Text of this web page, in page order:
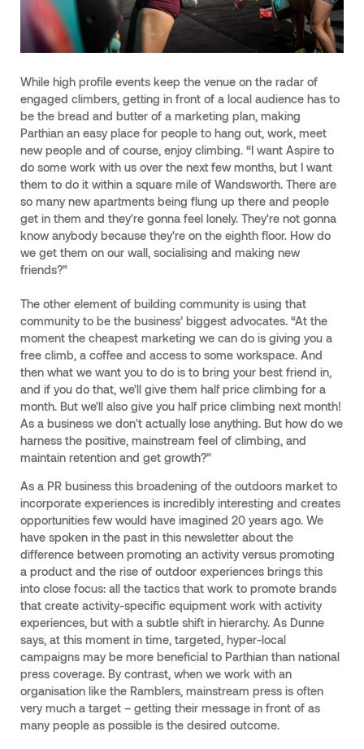
While high profile events keep the venue on the radar of
engaged climbers, getting in front of a local audience has to
be the bread and butter of a marketing plan, making
Parthian an easy place for people to hang out, work, meet
new people and of course, enjoy climbing. “I want Aspire to
do some work with us over the next few months, but I want
them to do it within a square mile of Wandsworth. There are
so many new apartments being flung up there and people
get in them and they're gonna feel lonely. They're not gonna
know anybody because they're on the eighth floor. How do
we get them on our wall, socialising and making new
friends?”
The other element of building community is using that
community to be the business’ biggest advocates. “At the
moment the cheapest marketing we can do is giving you a
free climb, a coffee and access to some workspace. And
then what we want you to do is to bring your best friend in,
and if you do that, we'll give them half price climbing for a
month. But we'll also give you half price climbing next month!
As a business we don't actually lose anything. But how do we
harness the positive, mainstream feel of climbing, and
maintain retention and get growth?”
As a PR business this broadening of the outdoors market to
incorporate experiences is incredibly interesting and creates
opportunities few would have imagined 20 years ago. We
have spoken in the past in this newsletter about the
difference between promoting an activity versus promoting
a product and the rise of outdoor experiences brings this
into close focus: all the tactics that work to promote brands
that create activity-specific equipment work with activity
experiences, but with a subtle shift in hierarchy. As Dunne
says, at this moment in time, targeted, hyper-local
campaigns may be more beneficial to Parthian than national
press coverage. By contrast, when we work with an
organisation like the Ramblers, mainstream press is often
very much a target – getting their message in front of as
many people as possible is the desired outcome.